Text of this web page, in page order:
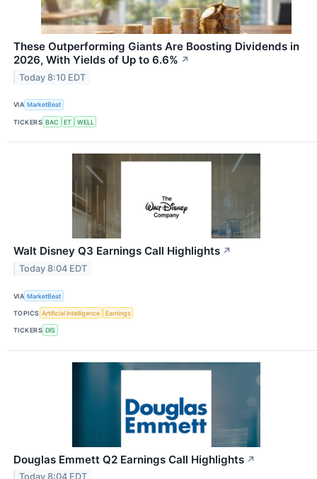
These Outperforming Giants Are Boosting Dividends in
2026, With Yields of Up to 6.6% ↗
Today 8:10 EDT
VIA MarketBeat
TICKERS BAC ET WELL
Walt Disney Q3 Earnings Call Highlights ↗
Today 8:04 EDT
VIA MarketBeat
TOPICS Artificial Intelligence Earnings
TICKERS DIS
Douglas Emmett Q2 Earnings Call Highlights ↗
Today 8:04 EDT